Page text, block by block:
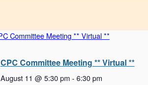
CPC Committee Meeting ** Virtual **
August 11 @ 5:30 pm - 6:30 pm